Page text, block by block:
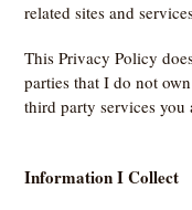
related sites and
This Privacy Policy
parties that I do not
third party services you
Information I Collect